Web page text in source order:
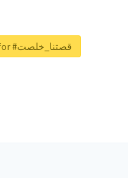
Unlock real report for #قصتنا_خلصت